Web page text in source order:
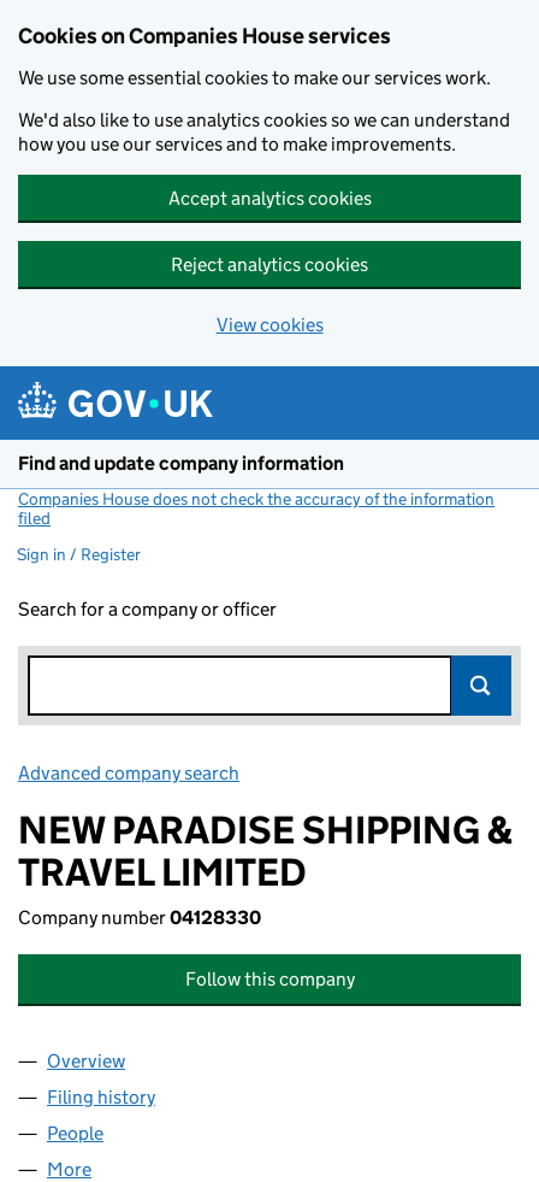
Cookies on Companies House services
We use some essential cookies to make our services work.
We'd also like to use analytics cookies so we can understand
how you use our services and to make improvements.
Accept analytics cookies
Reject analytics cookies
View cookies
Find and update company information
Companies House does not check the accuracy of the information
filed
Sign in / Register
Search for a company or officer
Advanced company search
NEW PARADISE SHIPPING &
TRAVEL LIMITED
Company number04128330
Follow this company
Company
Overview
Filing history
People
More